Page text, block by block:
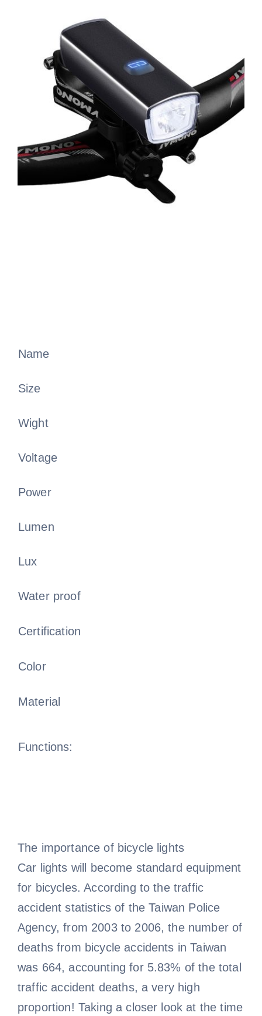
Name
Size
Wight
Voltage
Power
Lumen
Lux
Water proof
Certification
Color
Material
Functions:
The importance of bicycle lights
Car lights will become standard equipment
for bicycles. According to the traffic
accident statistics of the Taiwan Police
Agency, from 2003 to 2006, the number of
deaths from bicycle accidents in Taiwan
was 664, accounting for 5.83% of the total
traffic accident deaths, a very high
proportion! Taking a closer look at the time